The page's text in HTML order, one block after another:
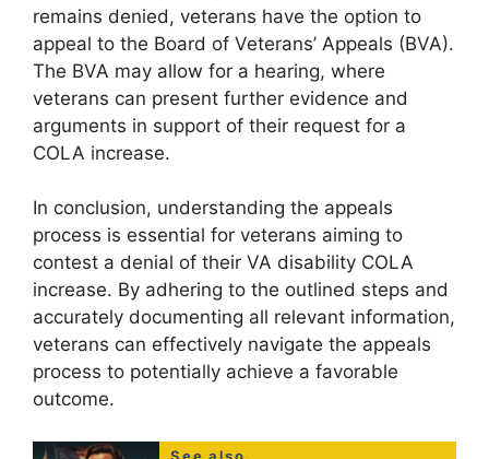
remains denied, veterans have the option to
appeal to the Board of Veterans’ Appeals (BVA).
The BVA may allow for a hearing, where
veterans can present further evidence and
arguments in support of their request for a
COLA increase.
In conclusion, understanding the appeals
process is essential for veterans aiming to
contest a denial of their VA disability COLA
increase. By adhering to the outlined steps and
accurately documenting all relevant information,
veterans can effectively navigate the appeals
process to potentially achieve a favorable
outcome.
See also